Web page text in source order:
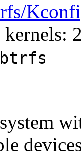
btrfs